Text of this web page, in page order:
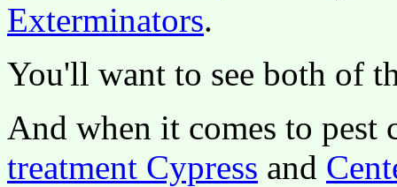
Exterminators.
You'll want to see both of
And when it comes to
treatment Cypress and